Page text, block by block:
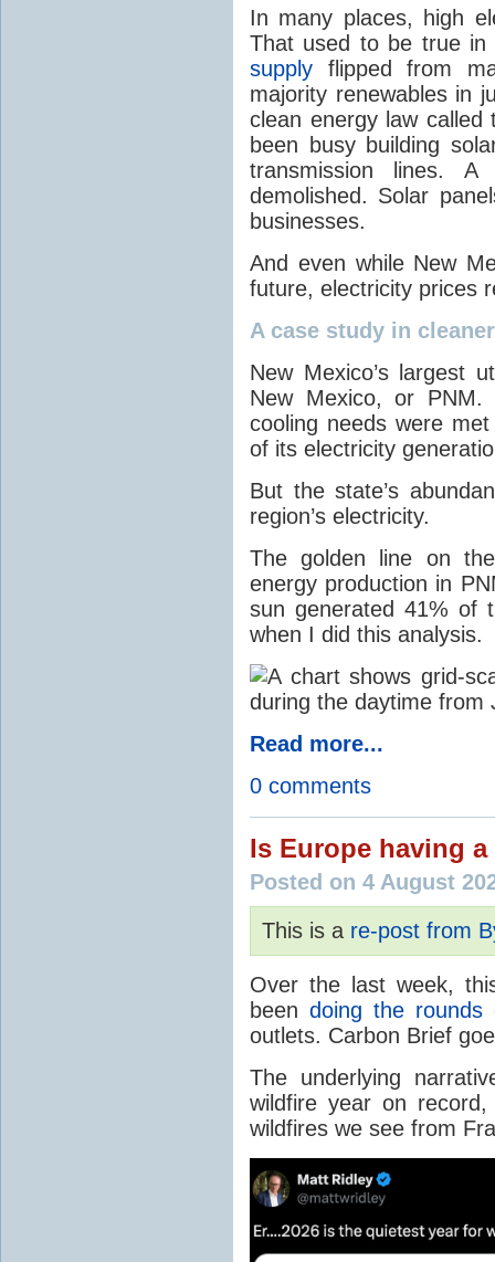
In many places, high
That used to be true
supply flipped from
majority renewables in
clean energy law called
been busy building
transmission lines.
demolished. Solar
businesses.
And even while New
future, electricity prices
A case study in
New Mexico’s largest
New Mexico, or
cooling needs were
of its electricity
But the state’s
region’s electricity.
The golden line on
energy production in
sun generated 41% of
when I did this analysis.
Read more...
0 comments
Is Europe having
Posted on 4 August
This is a re-post from
Over the last week,
been doing the rounds
outlets. Carbon Brief
The underlying
wildfire year on
wildfires we see from